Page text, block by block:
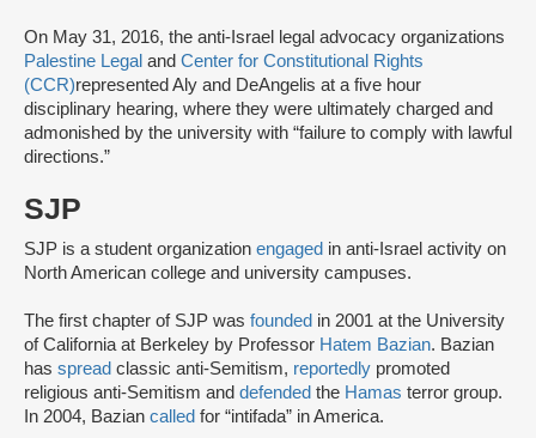
On May 31, 2016, the anti-Israel legal advocacy organizations
Palestine Legal and Center for Constitutional Rights
(CCR)represented Aly and DeAngelis at a five hour
disciplinary hearing, where they were ultimately charged and
admonished by the university with “failure to comply with lawful
directions.”
SJP
SJP is a student organization engaged in anti-Israel activity on
North American college and university campuses.
The first chapter of SJP was founded in 2001 at the University
of California at Berkeley by Professor Hatem Bazian. Bazian
has spread classic anti-Semitism, reportedly promoted
religious anti-Semitism and defended the Hamas terror group.
In 2004, Bazian called for “intifada” in America.